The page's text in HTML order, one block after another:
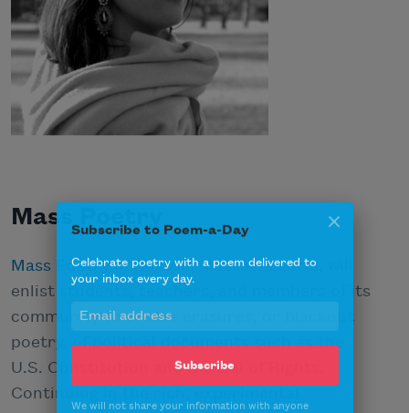
Mass Poetry
Mass Poetryin Boston, Massachusetts, will
enlist students, teachers, and members of its
community to create erasures, or blackout
poetry, of political documents such as the
U.S. Constitution and the Bill of Rights.
Continuing in the rich, experimental
your inbox every day.